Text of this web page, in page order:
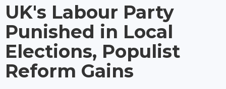
UK's Labour Party
Punished in Local
Elections, Populist
Reform Gains